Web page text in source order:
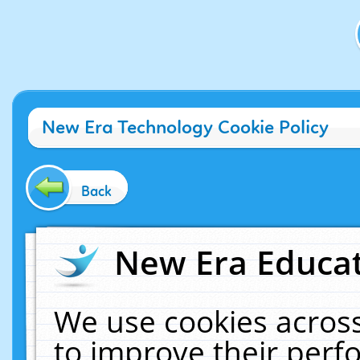
New Era Technology Cookie Policy
Back
New Era
We use cookies
to improve their